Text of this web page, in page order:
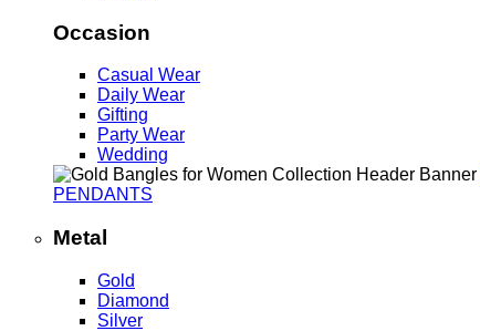
Occasion
Casual Wear
Daily Wear
Gifting
Party Wear
Wedding
PENDANTS
Metal
Gold
Diamond
Silver